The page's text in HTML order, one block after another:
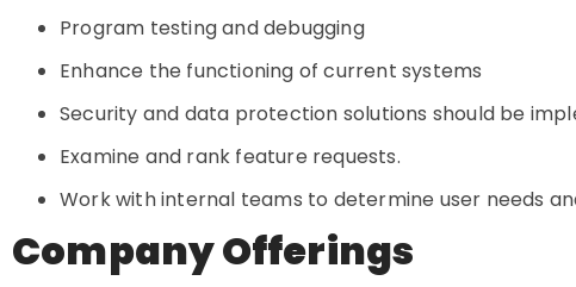
Program testing and debugging
Enhance the functioning of current systems
Security and data protection solutions should be
Examine and rank feature requests.
Work with internal teams to determine user needs
Company Offerings